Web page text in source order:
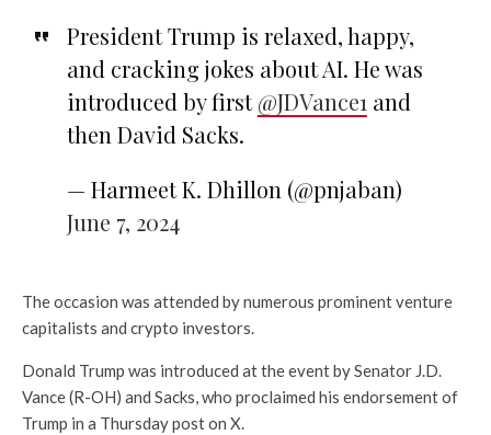
President Trump is relaxed, happy,
and cracking jokes about AI. He was
introduced by first@JDVance1 and
then David Sacks.
— Harmeet K. Dhillon (@pnjaban)
June 7, 2024
The occasion was attended by numerous prominent venture
capitalists and crypto investors.
Donald Trump was introduced at the event by Senator J.D.
Vance (R-OH) and Sacks, who proclaimed his endorsement of
Trump in a Thursday post on X.